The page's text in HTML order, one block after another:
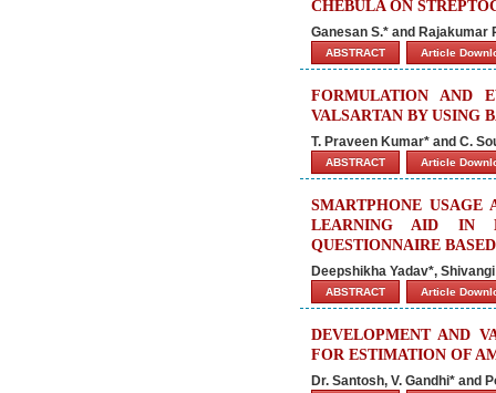
CHEBULA ON
Ganesan S.* and Rajakumar
ABSTRACT Article
FORMULATION AND
VALSARTAN BY USING
T. Praveen Kumar* and C.
ABSTRACT Article
SMARTPHONE USAGE
LEARNING AID IN
QUESTIONNAIRE
Deepshikha Yadav*,
ABSTRACT Article
DEVELOPMENT AND
FOR ESTIMATION OF
Dr. Santosh, V. Gandhi* and